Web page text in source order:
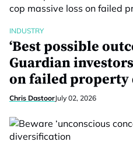
INDUSTRY
‘Best possible
Guardian
on failed property
Chris DastoorJuly 02, 2026